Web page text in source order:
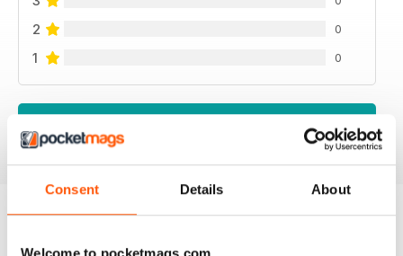
Consent Details About
Welcome to pocketmags.com
2 0
1 0
BACK ISSUES